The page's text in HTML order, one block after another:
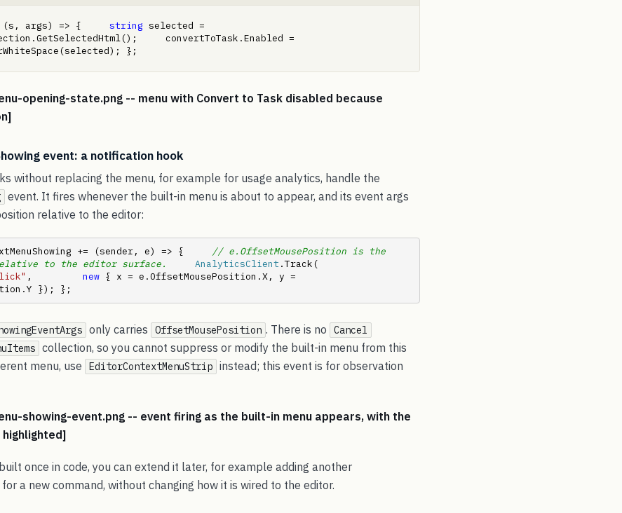
+= (s, args) => { string selected =
convertToTask.Enabled =
};
opening-state.png -- menu with Convert to Task disabled because
event: a notification hook
without replacing the menu, for example for usage analytics, handle the
event. It fires whenever the built-in menu is about to appear, and its event args
relative to the editor:
+= (sender, e) => {
// e.OffsetMousePosition is the
to the editor surface.
AnalyticsClient
, new { x = e.OffsetMousePosition.X, y =
}); };
only carries OffsetMousePosition . There is no Cancel
collection, so you cannot suppress or modify the built-in menu from this
menu, use
EditorContextMenuStrip instead; this event is for observation
showing-event.png -- event firing as the built-in menu appears, with the
once in code, you can extend it later, for example adding another
for a new command, without changing how it is wired to the editor.